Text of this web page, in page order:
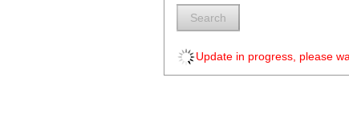
Search
Update in progress, please